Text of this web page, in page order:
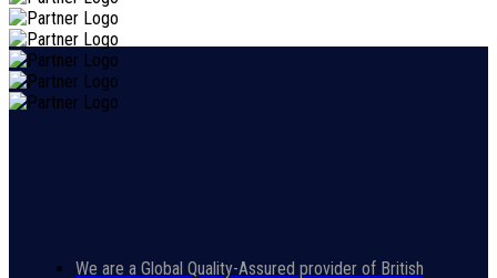
We are a Global Quality-Assured provider of British